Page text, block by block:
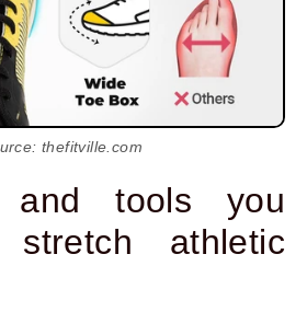
thefitville.com
and tools you
athletic